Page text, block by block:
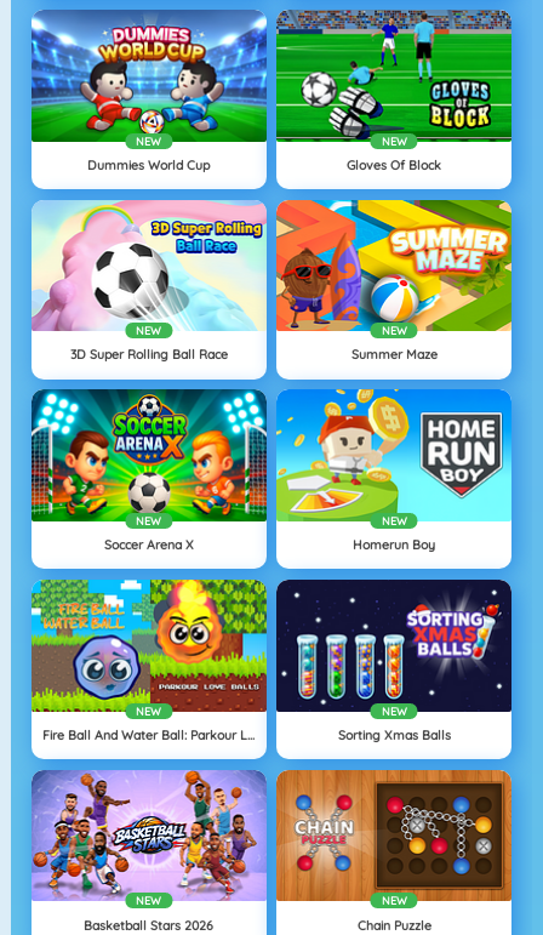
NEW
Dummies World Cup
NEW
Gloves Of Block
NEW
3D Super Rolling Ball Race
NEW
Summer Maze
NEW
Soccer Arena X
NEW
Homerun Boy
NEW
Fire Ball And Water Ball: Parkour Love Balls
NEW
Sorting Xmas Balls
NEW
Basketball Stars 2026
NEW
Chain Puzzle